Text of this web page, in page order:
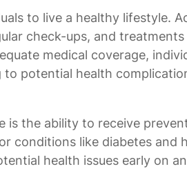
to live a healthy lifestyle.
check-ups, and
medical coverage,
potential health
is the ability to receive
conditions like diabetes and
health issues early on